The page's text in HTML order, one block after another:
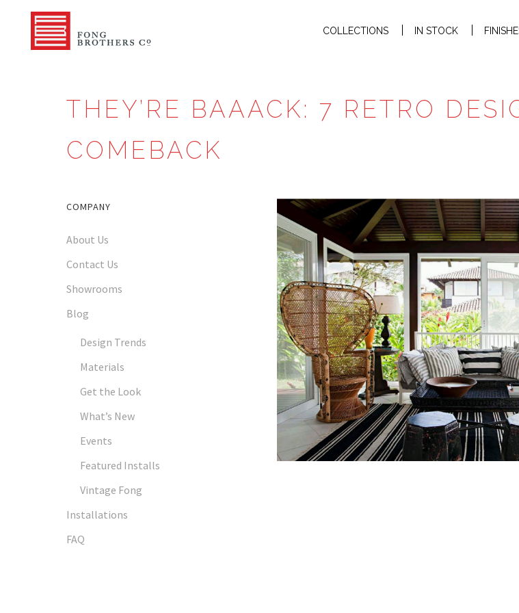
COLLECTIONS IN STOCK
THEY’RE BAAACK: 7 RETRO
COMEBACK
COMPANY
About Us
Contact Us
Showrooms
Blog
Design Trends
Materials
Get the Look
What’s New
Events
Featured Installs
Vintage Fong
Installations
FAQ